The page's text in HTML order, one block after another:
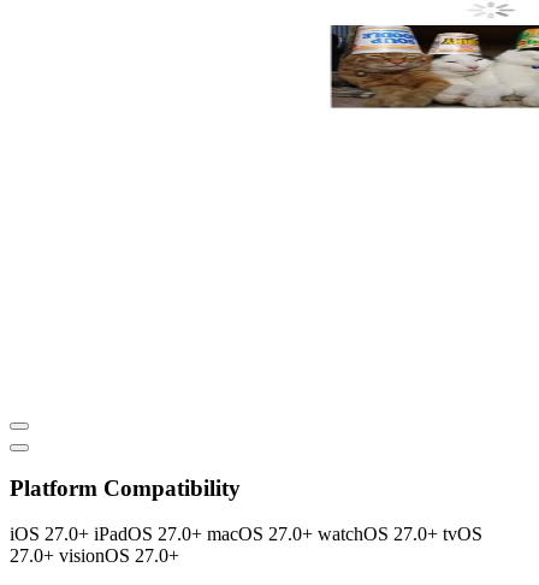
Platform Compatibility
iOS 27.0+ iPadOS 27.0+ macOS 27.0+ watchOS 27.0+ tvOS
27.0+ visionOS 27.0+